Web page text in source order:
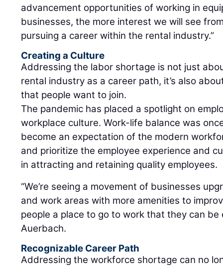
advancement opportunities of working in
businesses, the more interest we will see
pursuing a career within the rental industry.”
Creating a Culture
Addressing the labor shortage is not just
rental industry as a career path, it’s also
that people want to join.
The pandemic has placed a spotlight on
workplace culture. Work-life balance was
become an expectation of the modern
and prioritize the employee experience and
in attracting and retaining quality employees.
“We’re seeing a movement of businesses
and work areas with more amenities to
people a place to go to work that they can be
Auerbach.
Recognizable Career Path
Addressing the workforce shortage can no